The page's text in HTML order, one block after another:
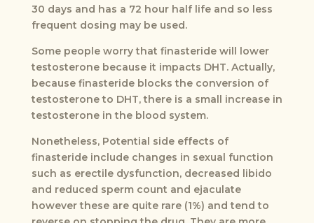
30 days and has a 72 hour half life and so less
frequent dosing may be used.
Some people worry that finasteride will lower
testosterone because it impacts DHT. Actually,
because finasteride blocks the conversion of
testosterone to DHT, there is a small increase in
testosterone in the blood system.
Nonetheless, Potential side effects of
finasteride include changes in sexual function
such as erectile dysfunction, decreased libido
and reduced sperm count and ejaculate
however these are quite rare (1%) and tend to